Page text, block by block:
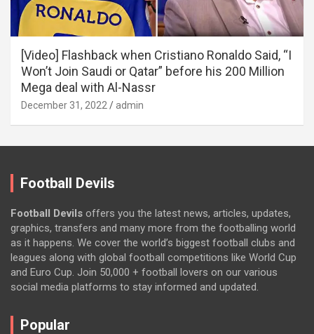
[Video] Flashback when Cristiano Ronaldo Said, “I
Won’t Join Saudi or Qatar” before his 200 Million
Mega deal with Al-Nassr
December 31, 2022 admin
Football Devils
Football Devils offers you the latest news, articles, updates,
graphics, transfers and many more from the footballing world
as it happens. We cover the world’s biggest football clubs and
leagues along with global football competitions like World Cup
and Euro Cup. Join 50,000 + football lovers on our various
social media platforms to stay informed and updated.
Popular